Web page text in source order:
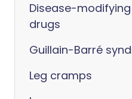
Disease-
drugs
Guillain-Barré
Leg cramps